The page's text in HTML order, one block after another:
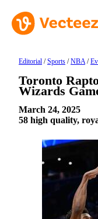
Editorial / Sports / NBA /
Toronto
Wizards
March 24, 2025
58 high quality,